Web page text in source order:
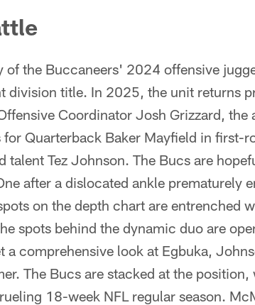
of the Buccaneers' 2024 offensive
division title. In 2025, the unit returns
Coordinator Josh Grizzard,
for Quarterback Baker Mayfield in first-
talent Tez Johnson. The Bucs are
after a dislocated ankle prematurely
on the depth chart are entrenched
spots behind the dynamic duo are
a comprehensive look at Egbuka,
The Bucs are stacked at the
18-week NFL regular season.